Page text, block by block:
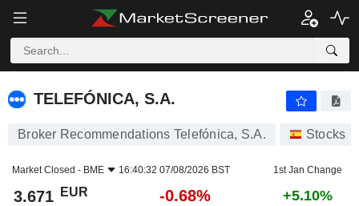
TELEFÓNICA, S.A.
TELEFÓNICA, S.A.
Broker Recommendations Telefónica, S.A. Stocks
Market Closed - BME 16:40:32 07/08/2026 BST 1st Jan Change
3.671 EUR -0.68% +5.10%